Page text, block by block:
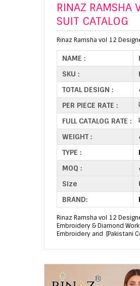
RINAZ RAMSHA
SUIT CATALOG
Rinaz Ramsha vol 12
NAME :
SKU :
TOTAL DESIGN :
PER PIECE RATE :
FULL CATALOG RATE :
WEIGHT :
TYPE :
MOQ :
Size
BRAND:
Rinaz Ramsha vol 12
Embroidery & Diamond
Embroidery and [Pakistani